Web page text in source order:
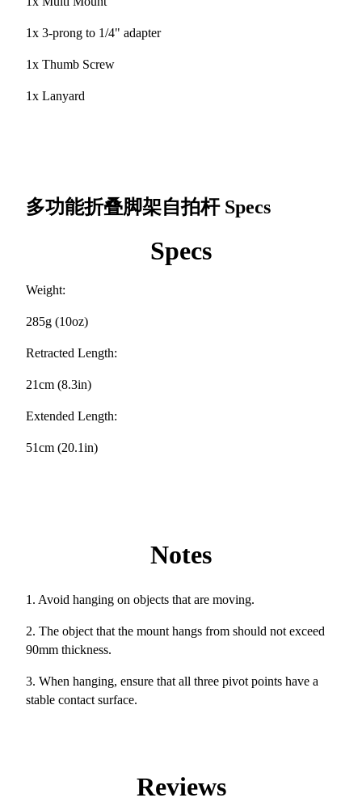
1x 3-prong to 1/4" adapter
1x Thumb Screw
1x Lanyard
多功能折叠脚架自拍杆 Specs
Specs
Weight:
285g (10oz)
Retracted Length:
21cm (8.3in)
Extended Length:
51cm (20.1in)
Notes
1. Avoid hanging on objects that are moving.
2. The object that the mount hangs from should not exceed
90mm thickness.
3. When hanging, ensure that all three pivot points have a
stable contact surface.
Reviews